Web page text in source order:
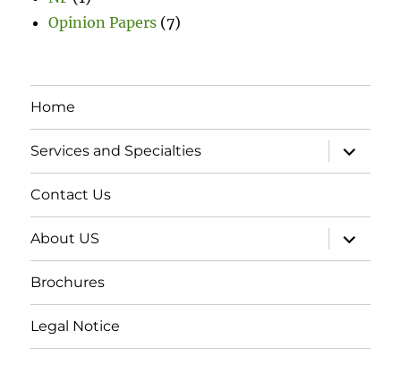
Opinion Papers (7)
Home
Services and Specialties
expand
child
menu
Contact Us
About US
expand
child
menu
Brochures
Legal Notice